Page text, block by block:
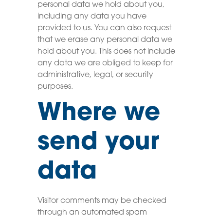
personal data we hold about you,
including any data you have
provided to us. You can also request
that we erase any personal data we
hold about you. This does not include
any data we are obliged to keep for
administrative, legal, or security
purposes.
Where we
send your
data
Visitor comments may be checked
through an automated spam